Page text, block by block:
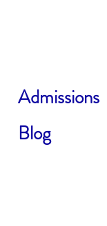
Admissions
Blog